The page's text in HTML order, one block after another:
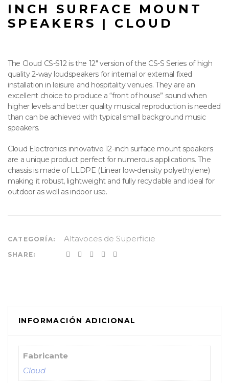
INCH SURFACE MOUNT
SPEAKERS | CLOUD
The Cloud CS-S12 is the 12″ version of the CS-S Series of high
quality 2-way loudspeakers for internal or external fixed
installation in leisure and hospitality venues. They are an
excellent choice to produce a “front of house” sound when
higher levels and better quality musical reproduction is needed
than can be achieved with typical small background music
speakers.
Cloud Electronics innovative 12-inch surface mount speakers
are a unique product perfect for numerous applications. The
chassis is made of LLDPE (Linear low-density polyethylene)
making it robust, lightweight and fully recyclable and ideal for
outdoor as well as indoor use.
CATEGORÍA: Altavoces de Superficie
SHARE:
INFORMACIÓN ADICIONAL
Fabricante
Cloud